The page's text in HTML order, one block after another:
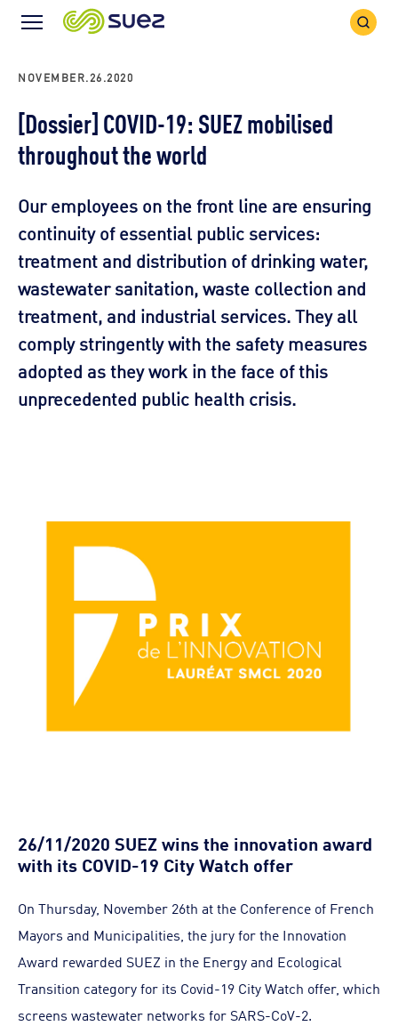
Menu
Search
Icon
NOVEMBER.26.2020
[Dossier] COVID-19: SUEZ mobilised
throughout the world
Our employees on the front line are ensuring
continuity of essential public services:
treatment and distribution of drinking water,
wastewater sanitation, waste collection and
treatment, and industrial services. They all
comply stringently with the safety measures
adopted as they work in the face of this
unprecedented public health crisis.
26/11/2020 SUEZ wins the innovation award
with its COVID-19 City Watch offer
On Thursday, November 26th at the Conference of French
Mayors and Municipalities, the jury for the Innovation
Award rewarded SUEZ in the Energy and Ecological
Transition category for its Covid-19 City Watch offer, which
screens wastewater networks for SARS-CoV-2.